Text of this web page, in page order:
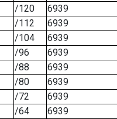
/120
6939
/112
6939
/104
6939
/96
6939
/88
6939
/80
6939
/72
6939
/64
6939